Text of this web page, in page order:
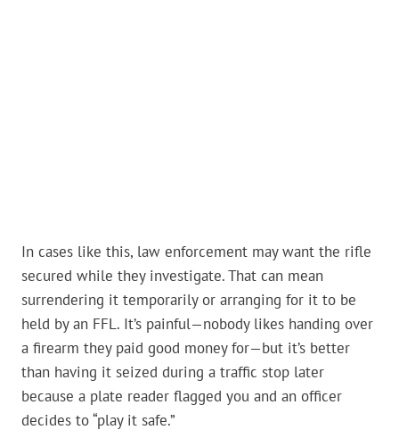
In cases like this, law enforcement may want the rifle
secured while they investigate. That can mean
surrendering it temporarily or arranging for it to be
held by an FFL. It’s painful—nobody likes handing over
a firearm they paid good money for—but it’s better
than having it seized during a traffic stop later
because a plate reader flagged you and an officer
decides to “play it safe.”